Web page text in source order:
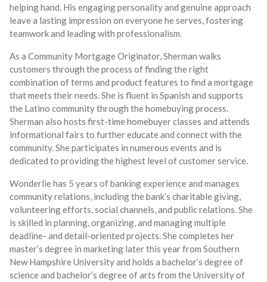
helping hand. His engaging personality and genuine approach
leave a lasting impression on everyone he serves, fostering
teamwork and leading with professionalism.
As a Community Mortgage Originator, Sherman walks
customers through the process of finding the right
combination of terms and product features to find a mortgage
that meets their needs. She is fluent in Spanish and supports
the Latino community through the homebuying process.
Sherman also hosts first-time homebuyer classes and attends
informational fairs to further educate and connect with the
community. She participates in numerous events and is
dedicated to providing the highest level of customer service.
Wonderlie has 5 years of banking experience and manages
community relations, including the bank’s charitable giving,
volunteering efforts, social channels, and public relations. She
is skilled in planning, organizing, and managing multiple
deadline- and detail-oriented projects. She completes her
master’s degree in marketing later this year from Southern
New Hampshire University and holds a bachelor’s degree of
science and bachelor’s degree of arts from the University of